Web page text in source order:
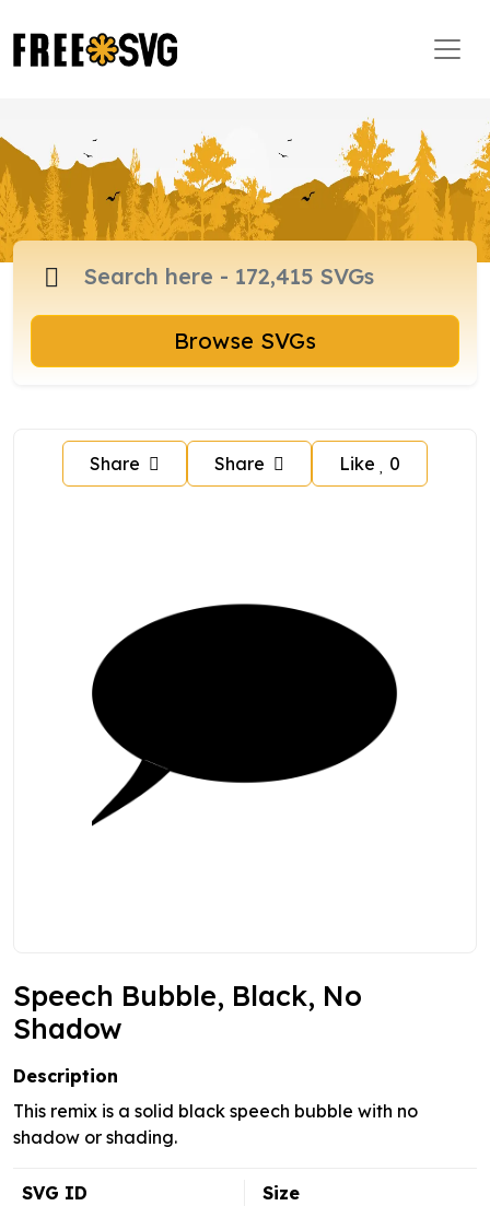
Browse SVGs
Share Share Like 0
Speech Bubble, Black, No
Shadow
Description
This remix is a solid black speech bubble with no
shadow or shading.
SVG ID
Size